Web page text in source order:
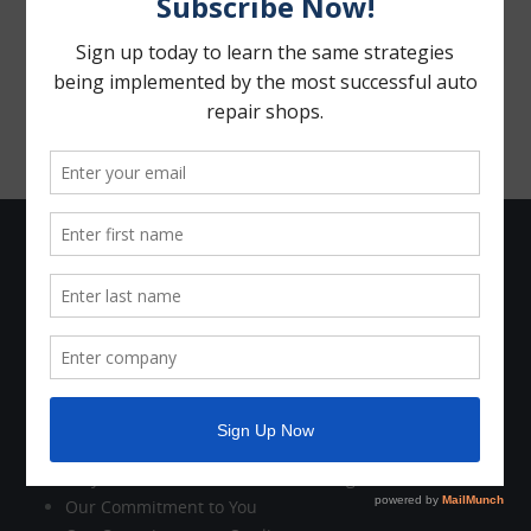
The Company
Who We Are
Holiday Schedule
Contact Us
Our Commitment to You